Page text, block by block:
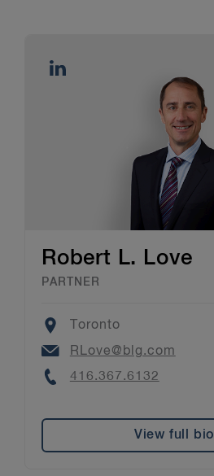
Robert L. Love
PARTNER
Location
Toronto
Email
RLove@blg.com
Phone
416.367.6132
View full bio